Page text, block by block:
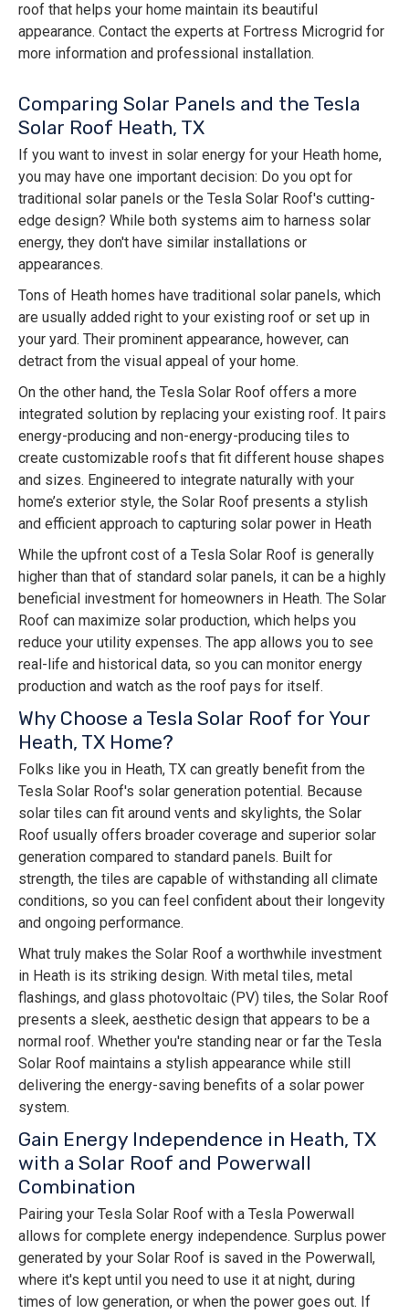
roof that helps your home maintain its beautiful
appearance. Contact the experts at Fortress Microgrid for
more information and professional installation.
Comparing Solar Panels and the Tesla
Solar Roof Heath, TX
If you want to invest in solar energy for your Heath home,
you may have one important decision: Do you opt for
traditional solar panels or the Tesla Solar Roof's cutting-
edge design? While both systems aim to harness solar
energy, they don't have similar installations or
appearances.
Tons of Heath homes have traditional solar panels, which
are usually added right to your existing roof or set up in
your yard. Their prominent appearance, however, can
detract from the visual appeal of your home.
On the other hand, the Tesla Solar Roof offers a more
integrated solution by replacing your existing roof. It pairs
energy-producing and non-energy-producing tiles to
create customizable roofs that fit different house shapes
and sizes. Engineered to integrate naturally with your
home’s exterior style, the Solar Roof presents a stylish
and efficient approach to capturing solar power in Heath
While the upfront cost of a Tesla Solar Roof is generally
higher than that of standard solar panels, it can be a highly
beneficial investment for homeowners in Heath. The Solar
Roof can maximize solar production, which helps you
reduce your utility expenses. The app allows you to see
real-life and historical data, so you can monitor energy
production and watch as the roof pays for itself.
Why Choose a Tesla Solar Roof for Your
Heath, TX Home?
Folks like you in Heath, TX can greatly benefit from the
Tesla Solar Roof's solar generation potential. Because
solar tiles can fit around vents and skylights, the Solar
Roof usually offers broader coverage and superior solar
generation compared to standard panels. Built for
strength, the tiles are capable of withstanding all climate
conditions, so you can feel confident about their longevity
and ongoing performance.
What truly makes the Solar Roof a worthwhile investment
in Heath is its striking design. With metal tiles, metal
flashings, and glass photovoltaic (PV) tiles, the Solar Roof
presents a sleek, aesthetic design that appears to be a
normal roof. Whether you're standing near or far the Tesla
Solar Roof maintains a stylish appearance while still
delivering the energy-saving benefits of a solar power
system.
Gain Energy Independence in Heath, TX
with a Solar Roof and Powerwall
Combination
Pairing your Tesla Solar Roof with a Tesla Powerwall
allows for complete energy independence. Surplus power
generated by your Solar Roof is saved in the Powerwall,
where it's kept until you need to use it at night, during
times of low generation, or when the power goes out. If